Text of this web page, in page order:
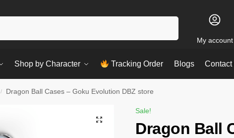
My account
Shop by Character Tracking Order Blogs Contact
/ Dragon Ball Cases – Goku Evolution DBZ store
Sale!
Dragon Ball